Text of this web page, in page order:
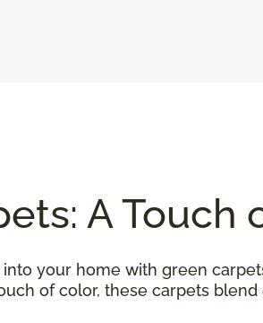
A Touch
your home with green
of color, these carpets